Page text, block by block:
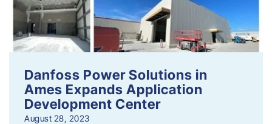
Danfoss Power Solutions in
Ames Expands Application
Development Center
August 28, 2023